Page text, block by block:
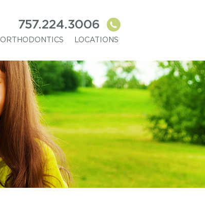
757.224.3006
ORTHODONTICS LOCATIONS